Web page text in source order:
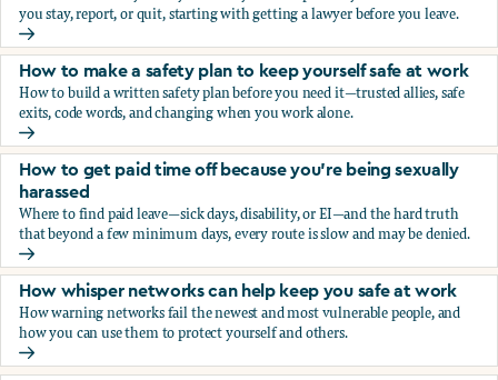
you stay, report, or quit, starting with getting a lawyer before you leave.
How to protect yourself financially
How to make a safety plan to keep yourself safe at work
How to build a written safety plan before you need it—trusted allies, safe
exits, code words, and changing when you work alone.
How to make a safety plan to keep yourself safe at work
How to get paid time off because you’re being sexually
harassed
Where to find paid leave—sick days, disability, or EI—and the hard truth
that beyond a few minimum days, every route is slow and may be denied.
How to get paid time off because you’re being sexually
How whisper networks can help keep you safe at work
How warning networks fail the newest and most vulnerable people, and
how you can use them to protect yourself and others.
How whisper networks can help keep you safe at work